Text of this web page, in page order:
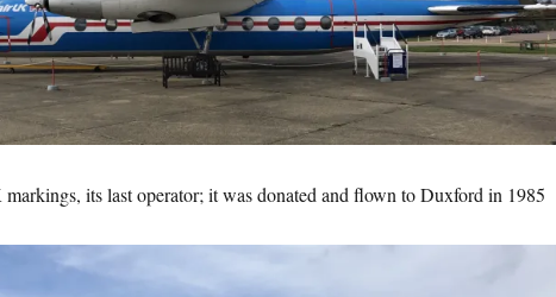
its last operator; it was donated and flown to Duxford in 1985